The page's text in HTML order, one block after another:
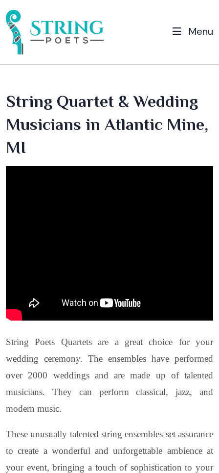
Menu
String Quartet & Wedding
Musicians in Atlantic Mine,
MI
String Poets Quartets are a great choice for your
wedding ceremony. The ensembles have performed
over 2000 weddings and are made up of talented
musicians. They can perform classical, jazz, and
modern music.
These unusually talented string ensembles set assurance
to create a wonderful and unforgettable ambience at
your event, bringing a touch of sophistication to your